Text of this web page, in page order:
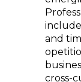
and
cross-